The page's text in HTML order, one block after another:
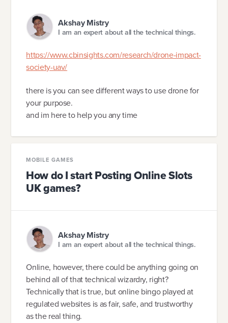
Akshay Mistry
I am an expert about all the technical things.
https://www.cbinsights.com/research/drone-impact-
society-uav/
there is you can see different ways to use drone for
your purpose.
and im here to help you any time
MOBILE GAMES
How do I start Posting Online Slots
UK games?
Akshay Mistry
I am an expert about all the technical things.
Online, however, there could be anything going on
behind all of that technical wizardry, right?
Technically that is true, but online bingo played at
regulated websites is as fair, safe, and trustworthy
as the real thing.